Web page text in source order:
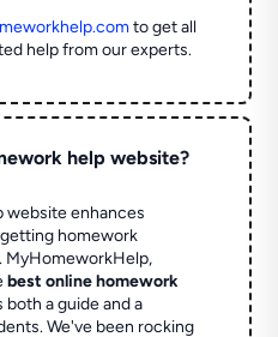
to get all
help from our experts.
help website?
website enhances
homework
MyHomeworkHelp,
best online homework
both a guide and a
We've been rocking